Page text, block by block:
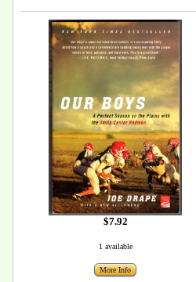
$7.92
1 available
More Info